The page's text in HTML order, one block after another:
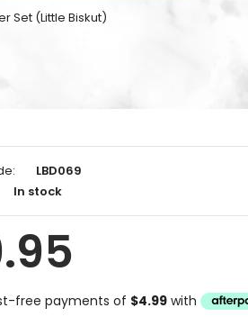
Set (Little Biskut)
LBD069
In stock